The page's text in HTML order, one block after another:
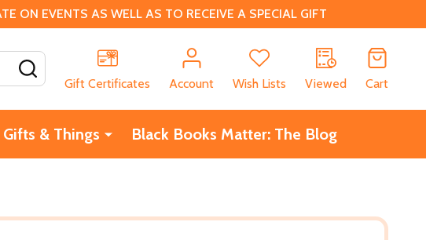
ON EVENTS AS WELL AS TO RECEIVE A SPECIAL GIFT
Gift Certificates
Account Wish Lists Viewed Cart
Gifts & Things Black Books Matter: The Blog